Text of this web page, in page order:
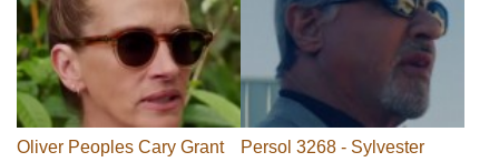
Oliver Peoples Cary Grant
Persol 3268 - Sylvester